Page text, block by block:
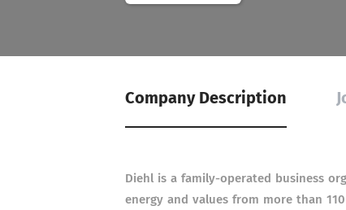
Company Description
Diehl is a family-operated business
energy and values from more than